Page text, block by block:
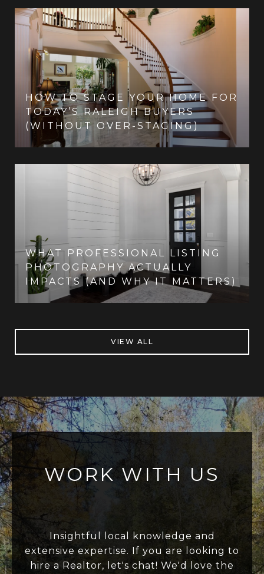
HOW TO STAGE YOUR HOME FOR
TODAY’S RALEIGH BUYERS
(WITHOUT OVER-STAGING)
WHAT PROFESSIONAL LISTING
PHOTOGRAPHY ACTUALLY
IMPACTS (AND WHY IT MATTERS)
VIEW ALL
WORK WITH US
Insightful local knowledge and
extensive expertise. If you are looking to
hire a Realtor, let's chat! We'd love the